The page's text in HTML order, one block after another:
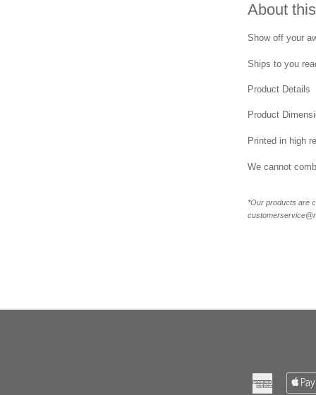
About
Show off your
Ships to you
Product Details
Product
Printed in high
We cannot
*Our products are
American
Express